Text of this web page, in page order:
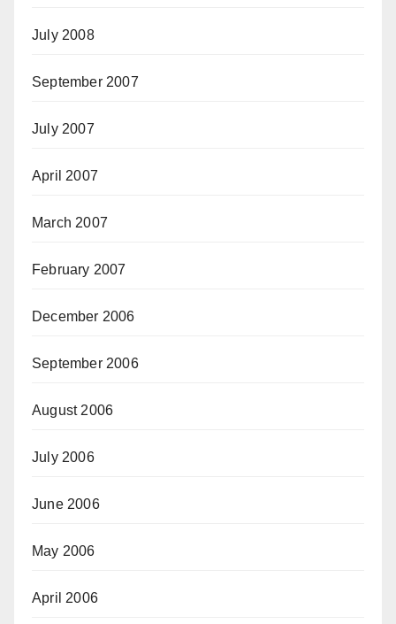
July 2008
September 2007
July 2007
April 2007
March 2007
February 2007
December 2006
September 2006
August 2006
July 2006
June 2006
May 2006
April 2006